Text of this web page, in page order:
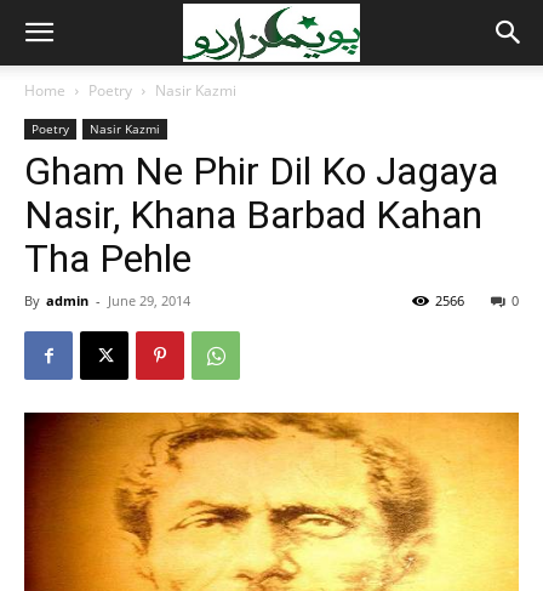
Home Poetry Nasir Kazmi
Poetry Nasir Kazmi
Gham Ne Phir Dil Ko Jagaya
Nasir, Khana Barbad Kahan
Tha Pehle
By admin - June 29, 2014 0
2566